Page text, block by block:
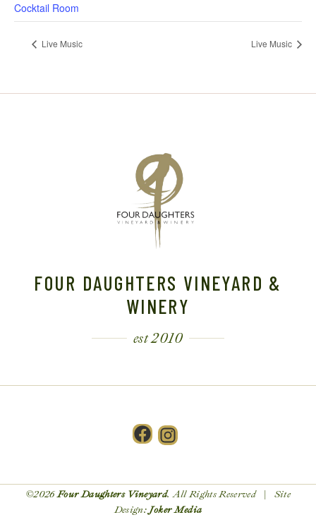
Cocktail Room
Live Music Live Music
FOUR DAUGHTERS VINEYARD &
WINERY
est 2010
Facebook
Instagram
©2026Four Daughters Vineyard. All Rights Reserved | Site
Design: Joker Media